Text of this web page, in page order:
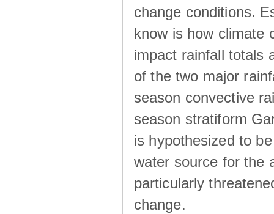
change conditions.
know is how climate
impact rainfall totals
of the two major
season convective
season stratiform
is hypothesized to
water source for the
particularly
change.